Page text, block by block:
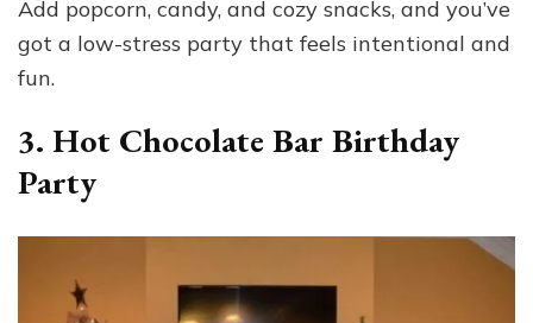
Add popcorn, candy, and cozy snacks, and you’ve
got a low-stress party that feels intentional and
fun.
3. Hot Chocolate Bar Birthday
Party